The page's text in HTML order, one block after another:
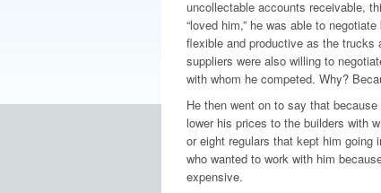
uncollectable accounts receivable,
“loved him,” he was able to
flexible and productive as the trucks
suppliers were also willing to
with whom he competed. Why?
He then went on to say that
lower his prices to the builders with
or eight regulars that kept him going
who wanted to work with him
expensive.